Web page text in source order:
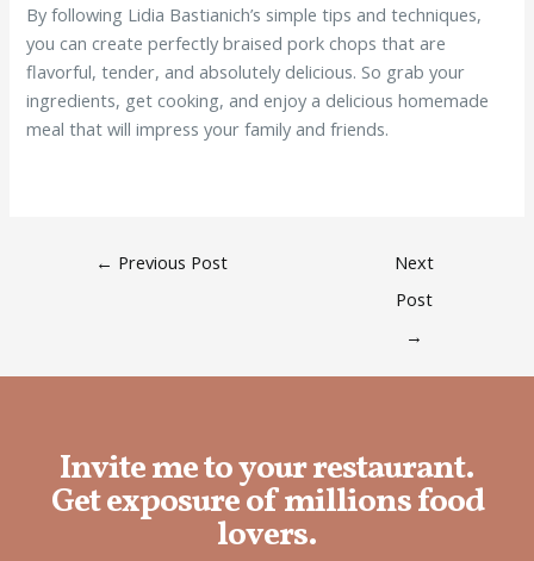
By following Lidia Bastianich’s simple tips and techniques,
you can create perfectly braised pork chops that are
flavorful, tender, and absolutely delicious. So grab your
ingredients, get cooking, and enjoy a delicious homemade
meal that will impress your family and friends.
← Previous Post
Next
Post
→
Invite me to your restaurant.
Get exposure of millions food
lovers.